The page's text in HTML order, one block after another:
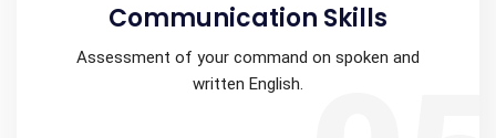
Communication Skills
Assessment of your command on spoken and
written English.